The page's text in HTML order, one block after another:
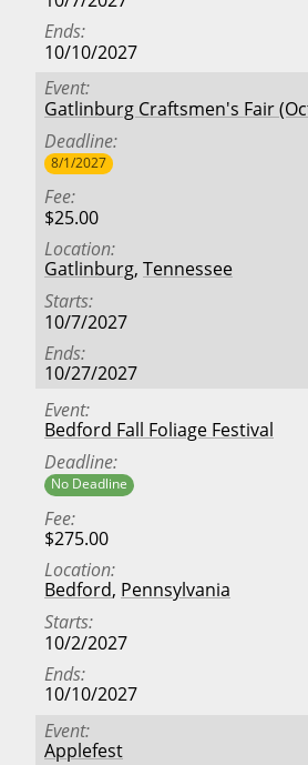
Ends
10/10/2027
Event
Gatlinburg Craftsmen's Fair
Deadline
8/1/2027
Fee
$25.00
Location
Gatlinburg, Tennessee
Starts
10/7/2027
Ends
10/27/2027
Event
Bedford Fall Foliage Festival
Deadline
No Deadline
Fee
$275.00
Location
Bedford, Pennsylvania
Starts
10/2/2027
Ends
10/10/2027
Event
Applefest